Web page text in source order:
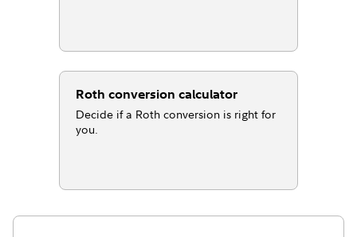
Roth conversion calculator
Decide if a Roth conversion is right for
you.